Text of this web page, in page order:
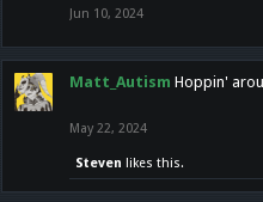
Jun 10, 2024
Matt_Autism Hoppin'
May 22, 2024
Steven likes this.